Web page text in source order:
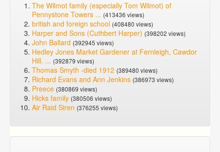
The Wilmot family (especially Tom Wilmot) of
Pennystone Towers ... (413436 views)
british and foreign school (408480 views)
Harper and Sons (Cuthbert Harper) (398202 views)
John Ballard (392945 views)
Hedley Jones Market Gardener at Fernleigh, Cawdor
Hill. ... (392879 views)
Thomas Smyth -died 1912 (389480 views)
Richard Evans and Ann Jenkins (386973 views)
Preece (380869 views)
Hicks family (380506 views)
Air Raid Siren (376255 views)